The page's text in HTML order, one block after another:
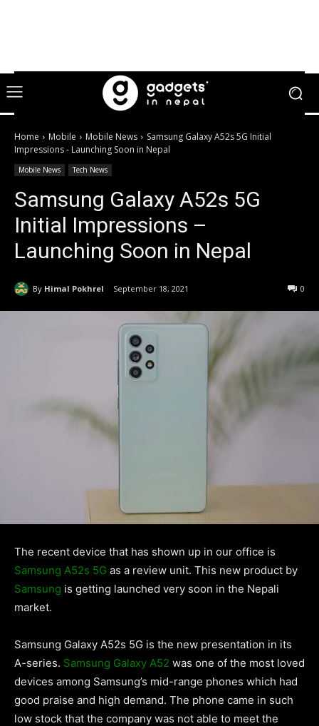
Home Mobile Mobile News
Samsung Galaxy A52s 5G Initial
Impressions - Launching Soon in Nepal
Mobile News Tech News
Samsung Galaxy A52s 5G
Initial Impressions –
Launching Soon in Nepal
By Himal Pokhrel September 18, 2021 0
The recent device that has shown up in our office is
Samsung A52s 5G as a review unit. This new product by
Samsung is getting launched very soon in the Nepali
market.
Samsung Galaxy A52s 5G is the new presentation in its
A-series. Samsung Galaxy A52 was one of the most loved
devices among Samsung’s mid-range phones which had
good praise and high demand. The phone came in such
low stock that the company was not able to meet the